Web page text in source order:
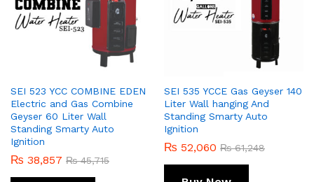
SEI 523 YCC COMBINE EDEN
Electric and Gas Combine
Geyser 60 Liter Wall
Standing Smarty Auto
Ignition
₨ 38,857 ₨45,715
SEI 535 YCCE Gas Geyser 140
Liter Wall hanging And
Standing Smarty Auto
Ignition
₨ 52,060 ₨61,248